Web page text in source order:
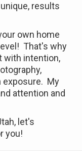
results
own home
That's why
with intention,
exposure. My
attention and
let's
you!